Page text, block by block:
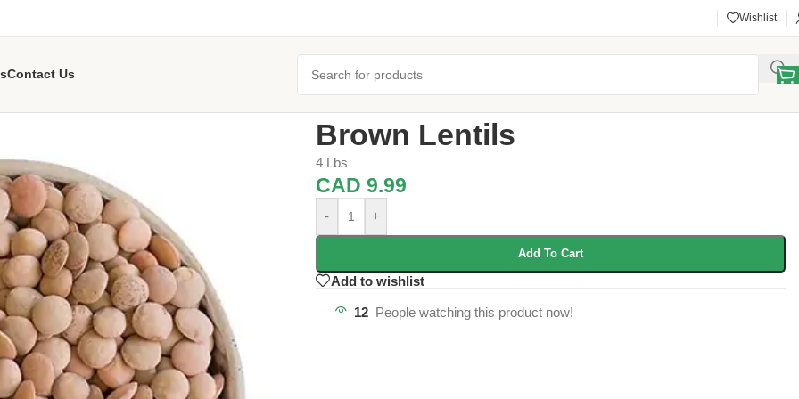
Wishlist
Contact Us
Brown Lentils
4 Lbs
CAD9.99
- +
Add To Cart
Add to wishlist
12 People watching this product now!